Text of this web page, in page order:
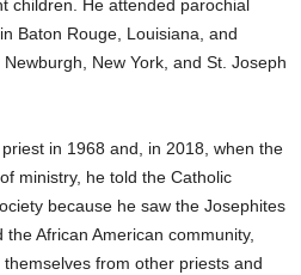
children. He attended parochial
Baton Rouge, Louisiana, and
New York, and St. Joseph
in 1968 and, in 2018, when the
ministry, he told the Catholic
because he saw the Josephites
African American community,
from other priests and